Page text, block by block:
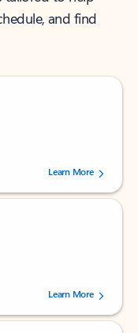
and find
237878 users.Learn More
160879 users.Learn More